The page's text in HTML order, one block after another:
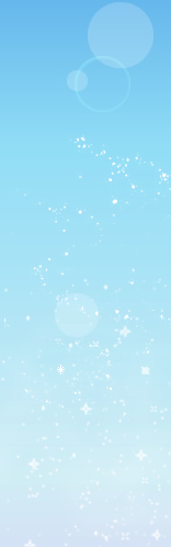
Such an evil
boxes
Sandwich